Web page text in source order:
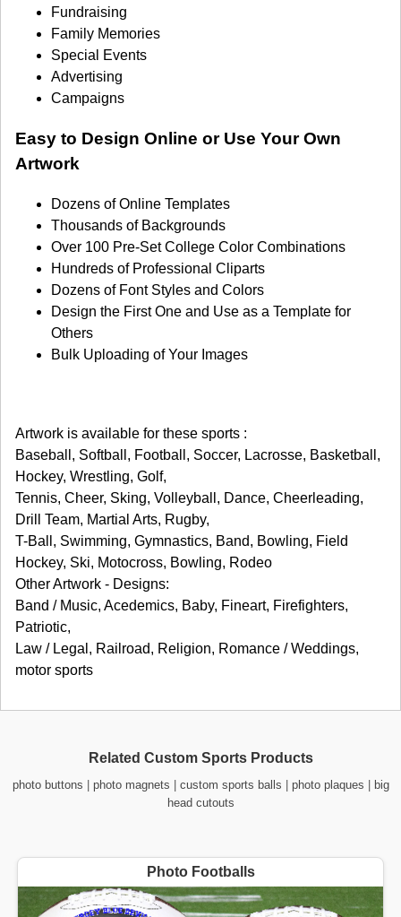
Fundraising
Family Memories
Special Events
Advertising
Campaigns
Easy to Design Online or Use Your Own
Artwork
Dozens of Online Templates
Thousands of Backgrounds
Over 100 Pre-Set College Color Combinations
Hundreds of Professional Cliparts
Dozens of Font Styles and Colors
Design the First One and Use as a Template for
Others
Bulk Uploading of Your Images
Artwork is available for these sports :
Baseball, Softball, Football, Soccer, Lacrosse, Basketball,
Hockey, Wrestling, Golf,
Tennis, Cheer, Sking, Volleyball, Dance, Cheerleading,
Drill Team, Martial Arts, Rugby,
T-Ball, Swimming, Gymnastics, Band, Bowling, Field
Hockey, Ski, Motocross, Bowling, Rodeo
Other Artwork - Designs:
Band / Music, Acedemics, Baby, Fineart, Firefighters,
Patriotic,
Law / Legal, Railroad, Religion, Romance / Weddings,
motor sports
Related Custom Sports Products
photo buttons | photo magnets | custom sports balls | photo plaques | big
head cutouts